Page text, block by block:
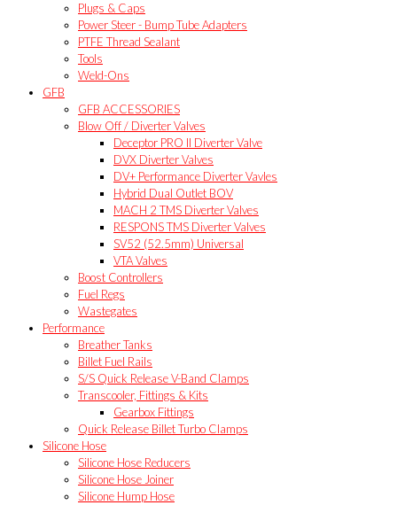
Plugs & Caps
Power Steer - Bump Tube Adapters
PTFE Thread Sealant
Tools
Weld-Ons
GFB
GFB ACCESSORIES
Blow Off / Diverter Valves
Deceptor PRO II Diverter Valve
DVX Diverter Valves
DV+ Performance Diverter Vavles
Hybrid Dual Outlet BOV
MACH 2 TMS Diverter Valves
RESPONS TMS Diverter Valves
SV52 (52.5mm) Universal
VTA Valves
Boost Controllers
Fuel Regs
Wastegates
Performance
Breather Tanks
Billet Fuel Rails
S/S Quick Release V-Band Clamps
Transcooler, Fittings & Kits
Gearbox Fittings
Quick Release Billet Turbo Clamps
Silicone Hose
Silicone Hose Reducers
Silicone Hose Joiner
Silicone Hump Hose